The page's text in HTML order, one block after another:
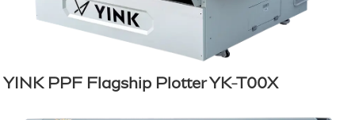
YINK PPF Flagship Plotter YK-T00X